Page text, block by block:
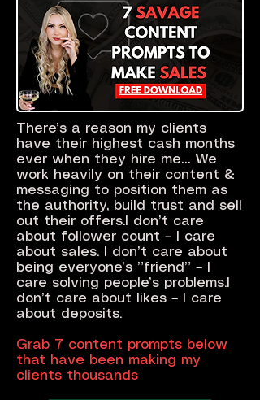
There’s a reason my clients
have their highest cash months
ever when they hire me… We
work heavily on their content &
messaging to position them as
the authority, build trust and sell
out their offers.I don’t care
about follower count – I care
about sales. I don’t care about
being everyone’s ”friend” – I
care solving people’s problems.I
don’t care about likes – I care
about deposits.
Grab 7 content prompts below
that have been making my
clients thousands